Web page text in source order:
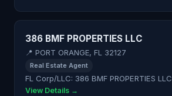
386 BMF PROPERTIES LLC
📍 PORT ORANGE, FL 32127
Real Estate Agent
FL Corp/LLC: 386 BMF PROPERTIES LLC
View Details →